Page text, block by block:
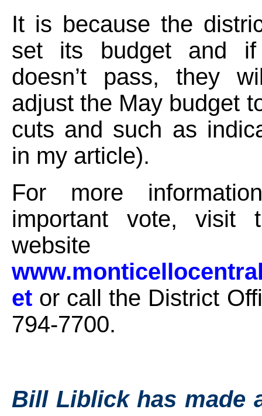
It is because the
set its budget and
doesn’t pass, they
adjust the May budget
cuts and such as
in my article).
For more
important vote, visit
etor call the District
794-7700.
Bill Liblick has made